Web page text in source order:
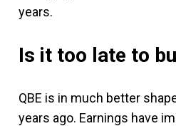
years.
Is it too late to
QBE is in much better
years ago. Earnings have